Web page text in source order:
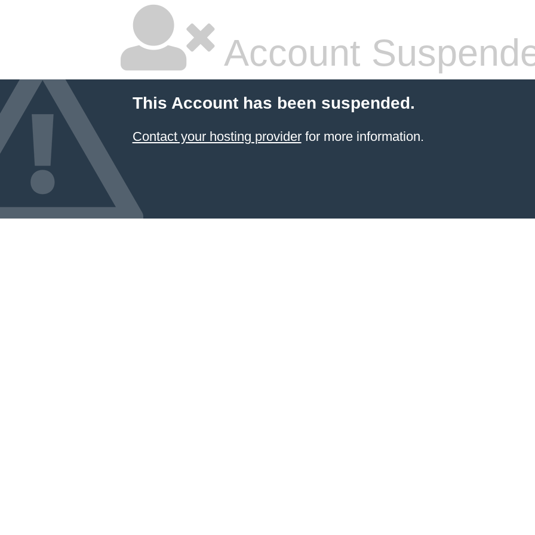
Account
This Account has been suspended.
Contact your hosting providerfor more information.